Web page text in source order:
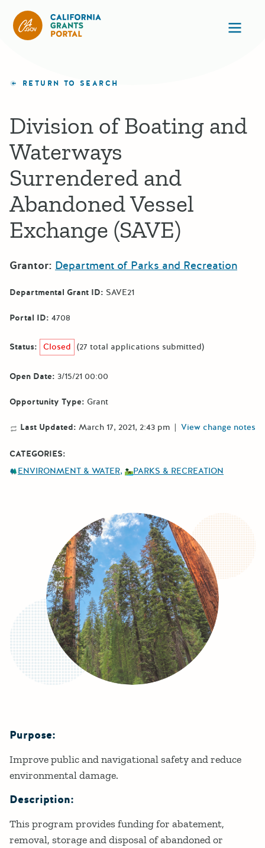
RETURN TO SEARCH
Division of Boating and
Waterways
Surrendered and
Abandoned Vessel
Exchange (SAVE)
Grantor: Department of Parks and Recreation
Departmental Grant ID: SAVE21
Portal ID: 4708
Status: Closed (27 total applications submitted)
Open Date: 3/15/21 00:00
Opportunity Type: Grant
Last Updated: March 17, 2021, 2:43 pm | View change notes
CATEGORIES:
ENVIRONMENT & WATER
PARKS & RECREATION
Details
Purpose:
Improve public and navigational safety and reduce
environmental damage.
Description:
This program provides funding for abatement,
removal, storage and disposal of abandoned or